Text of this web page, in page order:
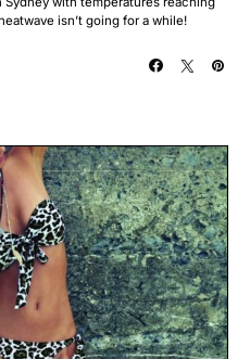
isn’t going for a while!